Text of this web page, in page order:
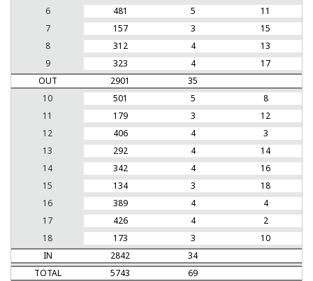
6
481 5
11
7
157 3
15
8
312 4
13
9
323 4
17
OUT
2901
35
10
501 5
8
11
179 3
12
12
406 4
3
13
292 4
14
14
342 4
16
15
134 3
18
16
389 4
4
17
426 4
2
18
173 3
10
IN
2842
34
TOTAL
5743 69